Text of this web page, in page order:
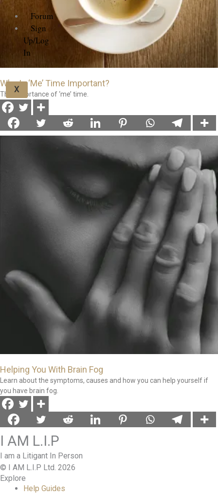
Forum
Sign
Up/Log
In
X
Why Is ‘Me’ Time Important?
The importance of ‘me’ time.
Helping You With Brain Fog
Learn about the symptoms, causes and how you can help yourself if
you have brain fog.
I AM L.I.P
I am a Litigant In Person
© I AM L.I.P Ltd. 2026
Explore
Help Guides